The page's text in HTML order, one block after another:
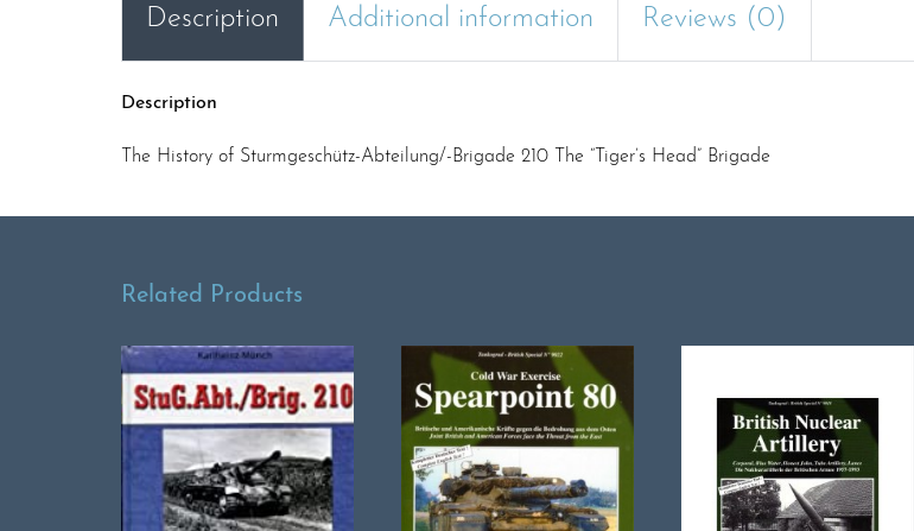
Description Additional information Reviews (0)
Description
The History of Sturmgeschütz-Abteilung/-Brigade 210 The “Tiger’s Head” Brigade
Related Products